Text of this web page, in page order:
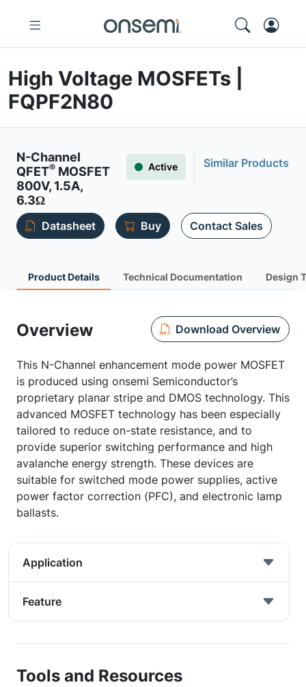
High Voltage MOSFETs |
FQPF2N80
N-Channel
QFET® MOSFET
800V, 1.5A,
6.3Ω
Active Similar Products
Datasheet Buy Contact Sales
Product Details Technical Documentation Design
Overview Download Overview
This N-Channel enhancement mode power MOSFET
is produced using onsemi Semiconductor’s
proprietary planar stripe and DMOS technology. This
advanced MOSFET technology has been especially
tailored to reduce on-state resistance, and to
provide superior switching performance and high
avalanche energy strength. These devices are
suitable for switched mode power supplies, active
power factor correction (PFC), and electronic lamp
ballasts.
Application
Feature
Tools and Resources